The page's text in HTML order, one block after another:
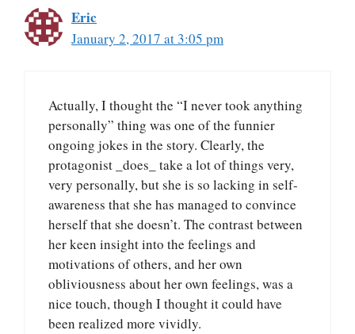
Eric
January 2, 2017 at 3:05 pm
Actually, I thought the “I never took anything
personally” thing was one of the funnier
ongoing jokes in the story. Clearly, the
protagonist _does_ take a lot of things very,
very personally, but she is so lacking in self-
awareness that she has managed to convince
herself that she doesn’t. The contrast between
her keen insight into the feelings and
motivations of others, and her own
obliviousness about her own feelings, was a
nice touch, though I thought it could have
been realized more vividly.